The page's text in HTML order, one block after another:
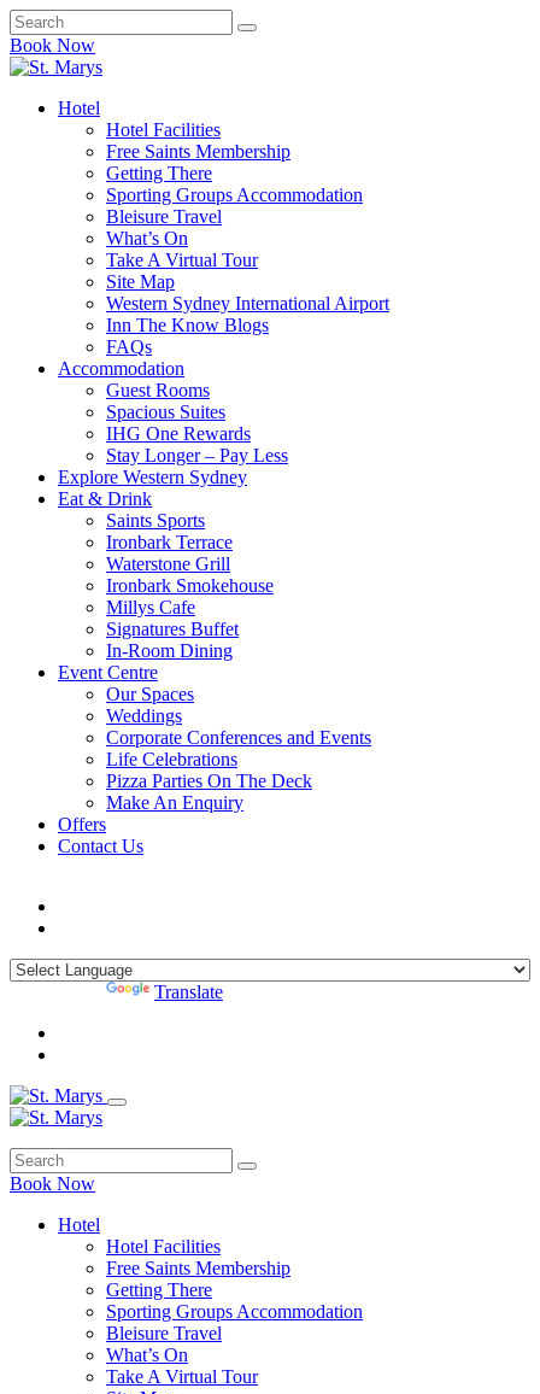
Book Now
Hotel
Hotel Facilities
Free Saints Membership
Getting There
Sporting Groups Accommodation
Bleisure Travel
What’s On
Take A Virtual Tour
Site Map
Western Sydney International Airport
Inn The Know Blogs
FAQs
Accommodation
Guest Rooms
Spacious Suites
IHG One Rewards
Stay Longer – Pay Less
Explore Western Sydney
Eat & Drink
Saints Sports
Ironbark Terrace
Waterstone Grill
Ironbark Smokehouse
Millys Cafe
Signatures Buffet
In-Room Dining
Event Centre
Our Spaces
Weddings
Corporate Conferences and Events
Life Celebrations
Pizza Parties On The Deck
Make An Enquiry
Offers
Contact Us
Translate
Book Now
Hotel
Hotel Facilities
Free Saints Membership
Getting There
Sporting Groups Accommodation
Bleisure Travel
What’s On
Take A Virtual Tour